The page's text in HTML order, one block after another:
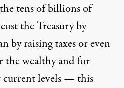
tens of billions of
the Treasury by
by raising taxes or even
the wealthy and for
current levels — this